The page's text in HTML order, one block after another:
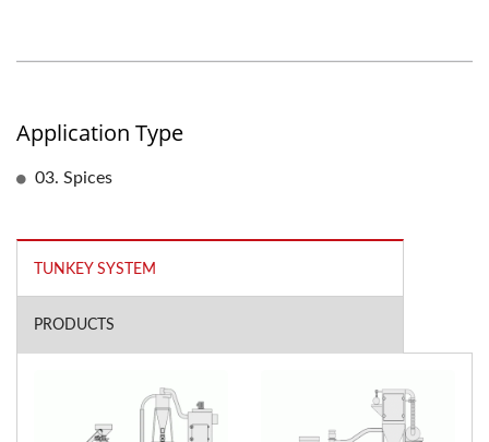
Application Type
03. Spices
TUNKEY SYSTEM
PRODUCTS